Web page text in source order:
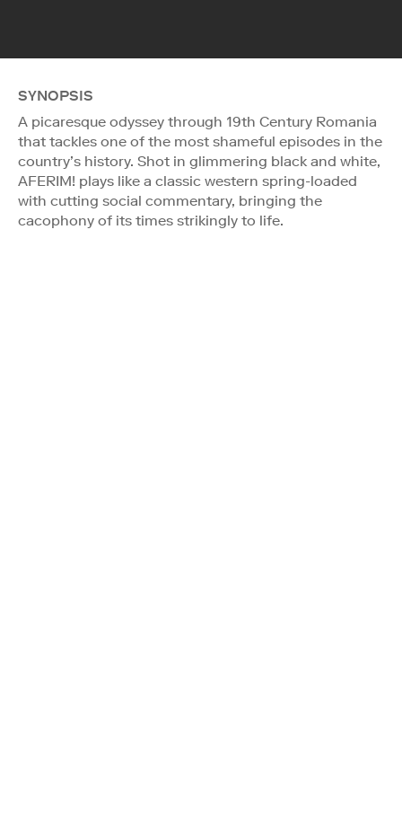
SYNOPSIS
A picaresque odyssey through 19th Century Romania
that tackles one of the most shameful episodes in the
country’s history. Shot in glimmering black and white,
AFERIM! plays like a classic western spring-loaded
with cutting social commentary, bringing the
cacophony of its times strikingly to life.